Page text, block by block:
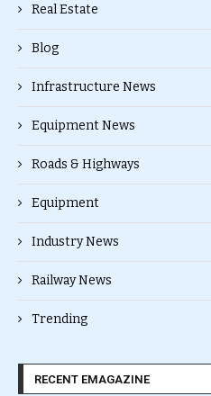
Real Estate
Blog
Infrastructure News
Equipment News
Roads & Highways
Equipment
Industry News
Railway News
Trending
RECENT EMAGAZINE